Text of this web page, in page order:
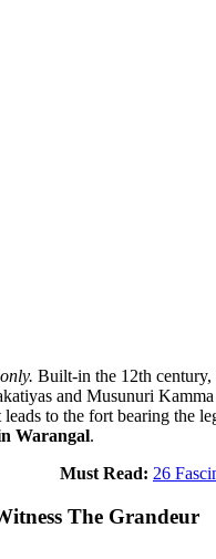
Built-in the 12th century,
and Musunuri
to the fort bearing the
Warangal.
Must Read: 26
The Grandeur